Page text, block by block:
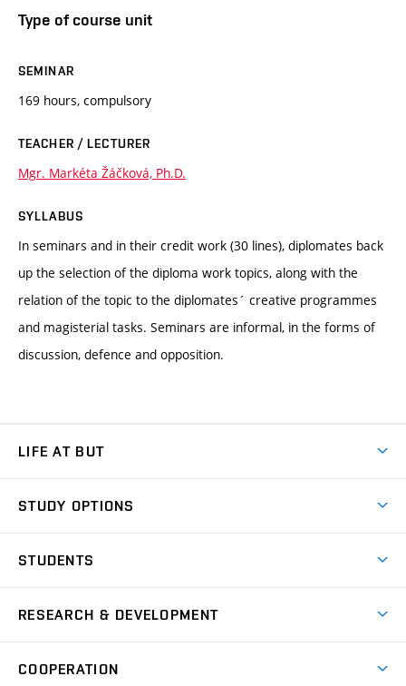
Type of course unit
SEMINAR
169 hours, compulsory
TEACHER / LECTURER
Mgr. Markéta Žáčková, Ph.D.
SYLLABUS
In seminars and in their credit work (30 lines), diplomates back
up the selection of the diploma work topics, along with the
relation of the topic to the diplomates´ creative programmes
and magisterial tasks. Seminars are informal, in the forms of
discussion, defence and opposition.
LIFE AT BUT
Dormitories
Sport
Practical guide
STUDY OPTIONS
Degree studies in English
E-application
STUDENTS
Academic year schedule
Welcome week
Entrepreneurship Support
RESEARCH & DEVELOPMENT
at BUT
COOPERATION